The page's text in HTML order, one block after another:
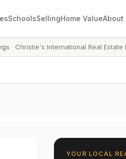
SchoolsSellingHome ValueAbout
· Christie's International Real Estate
YOUR LOCAL